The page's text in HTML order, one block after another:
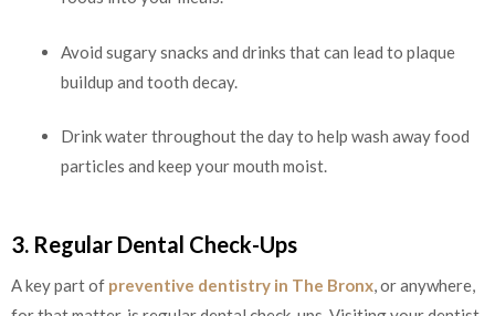
Avoid sugary snacks and drinks that can lead to plaque
buildup and tooth decay.
Drink water throughout the day to help wash away food
particles and keep your mouth moist.
3. Regular Dental Check-Ups
A key part of preventive dentistry in The Bronx, or anywhere,